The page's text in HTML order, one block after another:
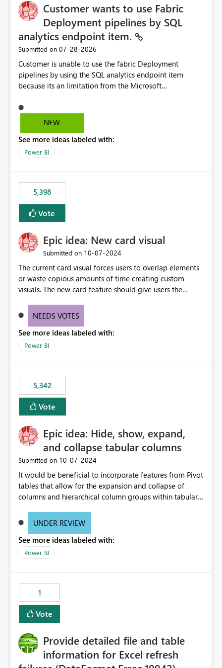
Customer wants to use Fabric
Deployment pipelines by SQL
analytics endpoint item.
Submitted on ‎07-28-2026
Customer is unable to use the fabric Deployment
pipelines by using the SQL analytics endpoint item
because its an limitation from the Microsoft
support the SQL analytics endpoint item, as shown
below document. Here is the Microsoft documentation:
Microsoft Fabric | Microsoft Learn Now customer wants
to use the fabric Deployment pipelines by using the SQL
NEW
See more ideas labeled with:
Power BI
5,398
Vote
Epic idea: New card visual
Submitted on ‎10-07-2024
The current card visual forces users to overlap elements
or waste copious amounts of time creating custom
visuals. The new card feature should give users the
provide a greater level of customization.
NEEDS VOTES
See more ideas labeled with:
Power BI
5,342
Vote
Epic idea: Hide, show, expand,
and collapse tabular columns
Submitted on ‎10-07-2024
It would be beneficial to incorporate features from Pivot
tables that allow for the expansion and collapse of
columns and hierarchical column groups within tabular
of matrices but also provide report creators with the
these settings for future use, thus eliminating the need
to scroll through irrelevant data.
UNDER REVIEW
See more ideas labeled with:
Power BI
1
Vote
Provide detailed file and table
information for Excel refresh